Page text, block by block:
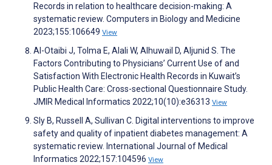
Records in relation to healthcare decision-making: A
systematic review. Computers in Biology and Medicine
2023;155:106649 View
Al-Otaibi J, Tolma E, Alali W, Alhuwail D, Aljunid S. The
Factors Contributing to Physicians’ Current Use of and
Satisfaction With Electronic Health Records in Kuwait’s
Public Health Care: Cross-sectional Questionnaire Study.
JMIR Medical Informatics 2022;10(10):e36313 View
Sly B, Russell A, Sullivan C. Digital interventions to improve
safety and quality of inpatient diabetes management: A
systematic review. International Journal of Medical
Informatics 2022;157:104596 View